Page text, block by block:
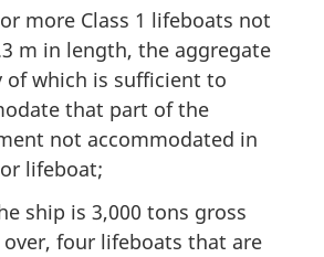
more Class 1 lifeboats not
m in length, the aggregate
of which is sufficient to
that part of the
not accommodated in
lifeboat;
ship is 3,000 tons gross
four lifeboats that are